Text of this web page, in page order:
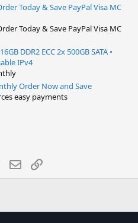
Today & Save PayPal Visa MC
Today & Save PayPal Visa MC
DDR2 ECC 2x 500GB SATA •
IPv4
Order Now and Save
easy payments
WhatsApp
EmailLink